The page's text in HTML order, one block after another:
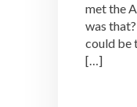
met the
was
could be
[…]